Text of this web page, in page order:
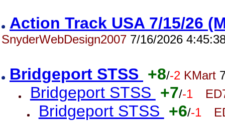
Action Track USA 7/15/26
SnyderWebDesign2007 7/16/2026
Bridgeport STSS +8/-2 KMart
Bridgeport STSS +7/-1
Bridgeport STSS +6/-1